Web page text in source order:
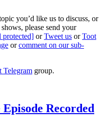
you’d like us to discuss, or
please send your
protected] orTweet us orToot
orcomment on our sub-
Telegram group.
Recorded